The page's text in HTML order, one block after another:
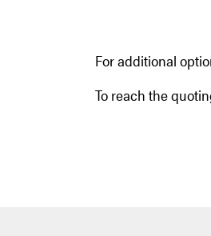
For additional
To reach the